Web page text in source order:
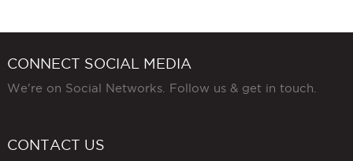
CONNECT SOCIAL MEDIA
We're on Social Networks. Follow us & get in touch.
CONTACT US